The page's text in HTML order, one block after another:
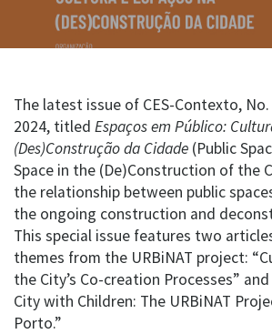
The latest issue of CES-Contexto,
2024, titled Espaços em Público:
(Des)Construção da Cidade (Public
Space in the (De)Construction of the
the relationship between public
the ongoing construction and
This special issue features two
themes from the URBiNAT project:
the City’s Co-creation Processes”
City with Children: The URBiNAT
Porto.”